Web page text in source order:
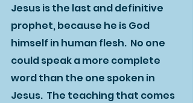
Jesus is the last and definitive
prophet, because he is God
himself in human flesh.  No one
could speak a more complete
word than the one spoken in
Jesus.  The teaching that comes